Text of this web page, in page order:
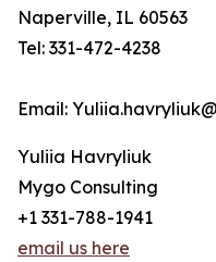
Naperville, IL 60563
Tel: 331-472-4238
Email:
Yuliia Havryliuk
Mygo Consulting
+1 331-788-1941
email us here